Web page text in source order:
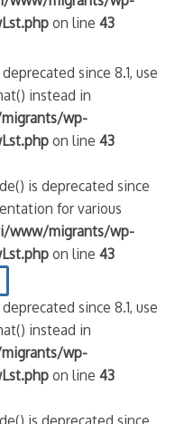
on line43
since 8.1, use
instead in
wp-
on line43
is deprecated since
for various
www/migrants/wp-
on line43
since 8.1, use
instead in
wp-
on line43